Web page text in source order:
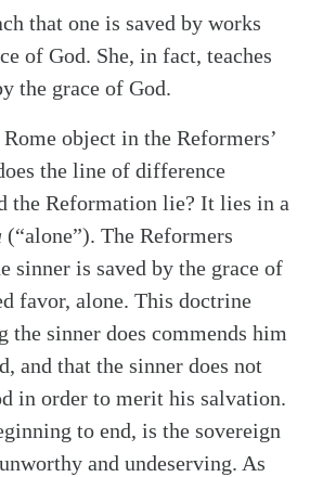
that one is saved by works
of God. She, in fact, teaches
the grace of God.
object in the Reformers’
the line of difference
the Reformation lie? It lies in a
(“alone”). The Reformers
sinner is saved by the grace of
favor, alone. This doctrine
the sinner does commends him
and that the sinner does not
in order to merit his salvation.
to end, is the sovereign
and undeserving. As